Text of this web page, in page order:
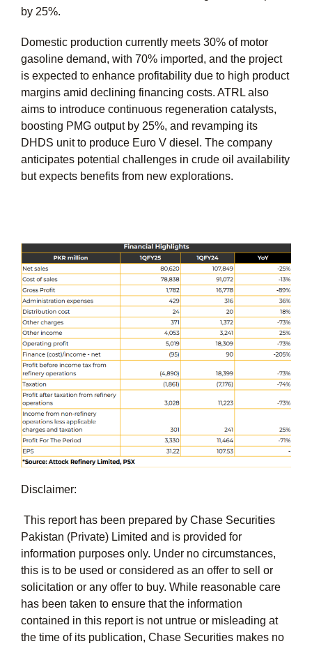
by 25%.
Domestic production currently meets 30% of motor
gasoline demand, with 70% imported, and the project
is expected to enhance profitability due to high product
margins amid declining financing costs. ATRL also
aims to introduce continuous regeneration catalysts,
boosting PMG output by 25%, and revamping its
DHDS unit to produce Euro V diesel. The company
anticipates potential challenges in crude oil availability
but expects benefits from new explorations.
Disclaimer:
This report has been prepared by Chase Securities
Pakistan (Private) Limited and is provided for
information purposes only. Under no circumstances,
this is to be used or considered as an offer to sell or
solicitation or any offer to buy. While reasonable care
has been taken to ensure that the information
contained in this report is not untrue or misleading at
the time of its publication, Chase Securities makes no